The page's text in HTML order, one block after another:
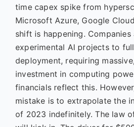
time capex spike from
Microsoft Azure, Google
shift is happening.
experimental AI projects to
deployment, requiring
investment in computing
financials reflect this.
mistake is to extrapolate the
of 2023 indefinitely. The law